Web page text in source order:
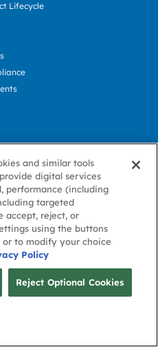
Lifecycle
Terms
of Use
Cookie
Policy
Cookie
Preference
Contact
Us
and similar tools
digital services
performance (including
targeted
accept, reject, or
using the buttons
or to modify your choice
Policy
Reject Optional Cookies